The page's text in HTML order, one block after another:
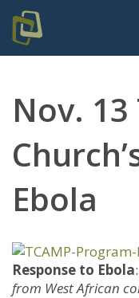
Nov. 13
Ebola
Response to Ebola:
from West African